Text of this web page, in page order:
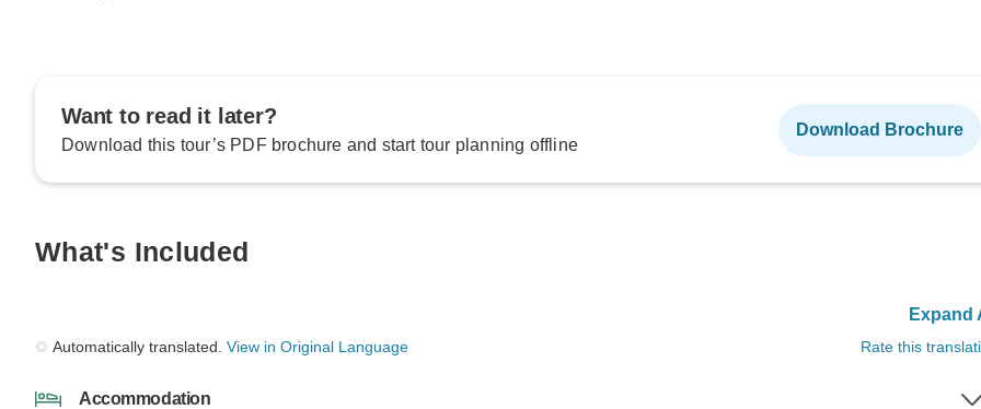
Want to read it later?
Download this tour’s PDF brochure and start tour planning offline
Download Brochure
What's Included
Expand
Automatically translated. View in Original Language Rate this
Accommodation